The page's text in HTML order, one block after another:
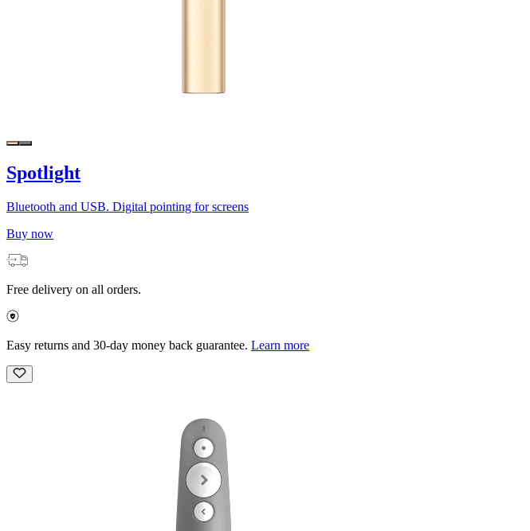
Spotlight
Bluetooth and USB. Digital pointing for screens
Buy now
Free delivery on all orders.
Easy returns and 30-day money back guarantee. Learn more